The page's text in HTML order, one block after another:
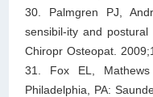
30. Palmgren PJ,
sensibil-ity and
Chiropr Osteopat.
31. Fox EL,
Philadelphia, PA: